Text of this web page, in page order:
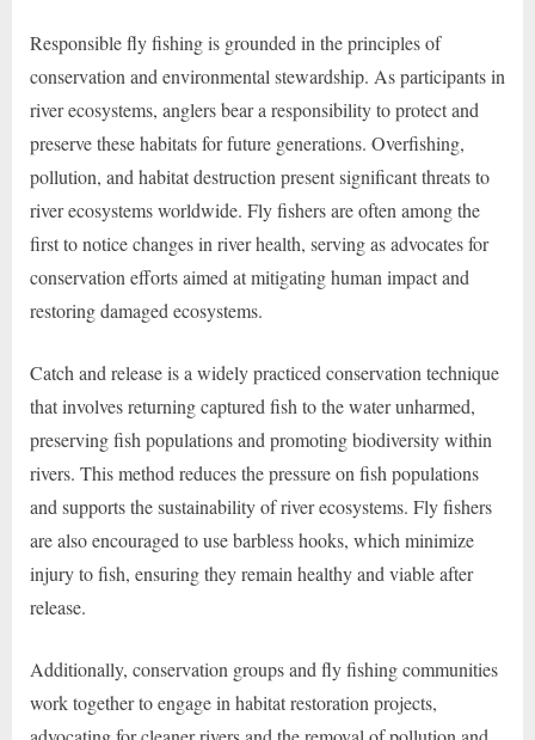
Responsible fly fishing is grounded in the principles of
conservation and environmental stewardship. As participants in
river ecosystems, anglers bear a responsibility to protect and
preserve these habitats for future generations. Overfishing,
pollution, and habitat destruction present significant threats to
river ecosystems worldwide. Fly fishers are often among the
first to notice changes in river health, serving as advocates for
conservation efforts aimed at mitigating human impact and
restoring damaged ecosystems.
Catch and release is a widely practiced conservation technique
that involves returning captured fish to the water unharmed,
preserving fish populations and promoting biodiversity within
rivers. This method reduces the pressure on fish populations
and supports the sustainability of river ecosystems. Fly fishers
are also encouraged to use barbless hooks, which minimize
injury to fish, ensuring they remain healthy and viable after
release.
Additionally, conservation groups and fly fishing communities
work together to engage in habitat restoration projects,